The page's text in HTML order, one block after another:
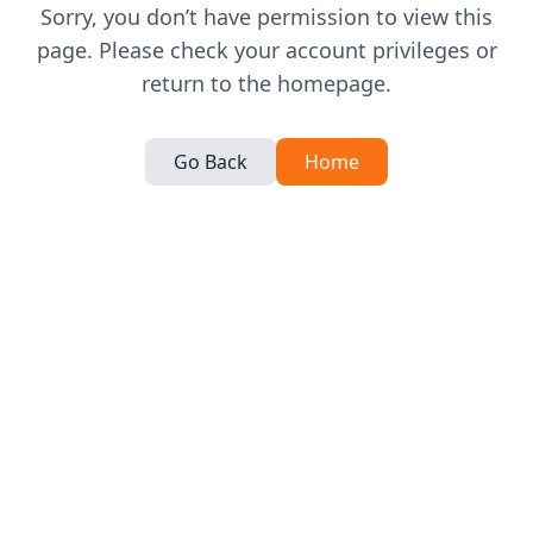
Sorry, you don’t have permission to view this
page. Please check your account privileges or
return to the homepage.
Go Back Home